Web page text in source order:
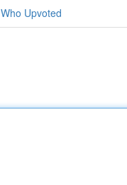
Who Upvoted